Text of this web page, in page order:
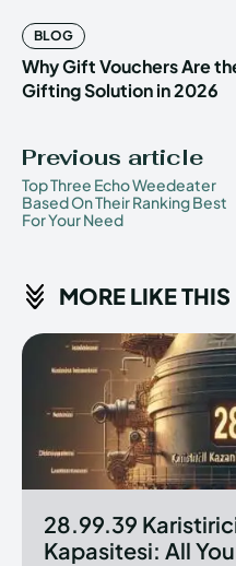
BLOG
Why Gift Vouchers Are
Gifting Solution in 2026
Previous article
Top Three Echo Weedeater
Based On Their Ranking Best
For Your Need
MORE LIKE THIS
28.99.39
Kapasitesi: All